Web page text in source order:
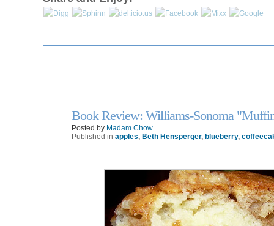
Book Review: Williams-Sonoma
Posted by Madam Chow
Published in apples, Beth Hensperger, blueberry,